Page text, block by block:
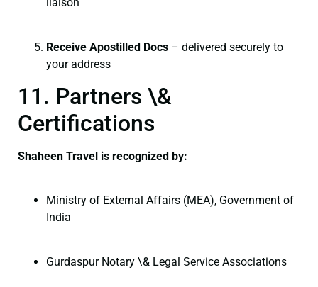
Receive Apostilled Docs – delivered securely to
your address
11. Partners \&
Certifications
Shaheen Travel is recognized by:
Ministry of External Affairs (MEA), Government of
India
Gurdaspur Notary \& Legal Service Associations